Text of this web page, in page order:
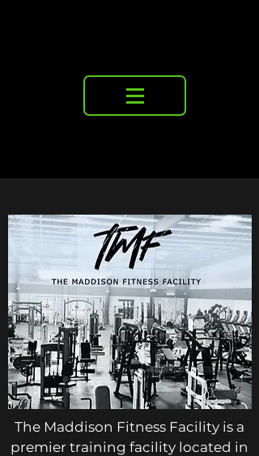
The Maddison Fitness Facility is a
premier training facility located in